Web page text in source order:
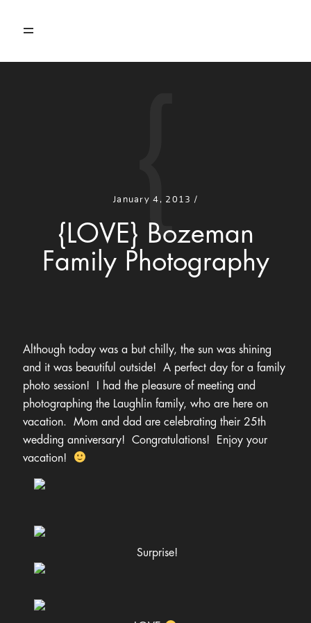
January 4, 2013 /
{LOVE} Bozeman
Family Photography
{
Although today was a but chilly, the sun was shining
and it was beautiful outside! A perfect day for a family
photo session! I had the pleasure of meeting and
photographing the Laughlin family, who are here on
vacation. Mom and dad are celebrating their 25th
wedding anniversary! Congratulations! Enjoy your
vacation!
Surprise!
CONTACT
406.551.4700